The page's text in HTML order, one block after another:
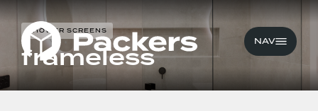
NAV
CLOSE
SHOWER SCREENS
frameless